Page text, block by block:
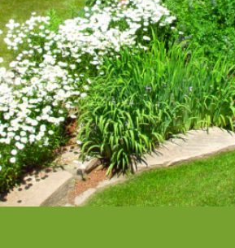
SUSTAINABILITY
Private